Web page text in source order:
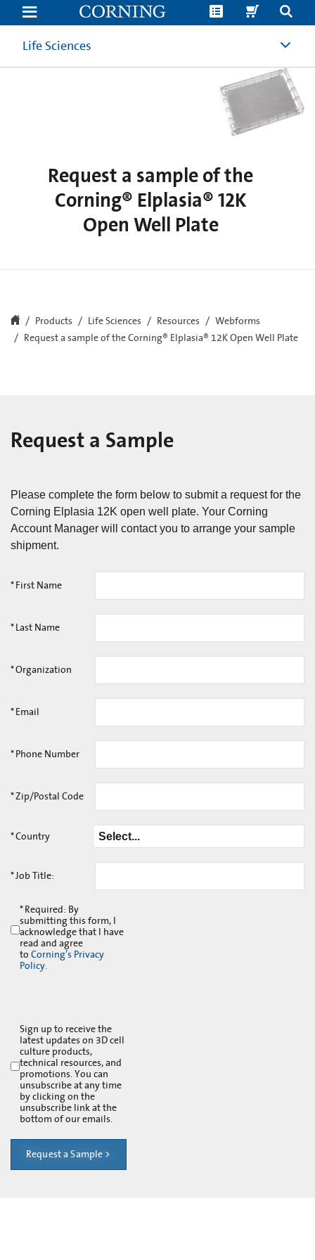
Request
sample
Life Sciences
Request a sample of the
Corning® Elplasia® 12K
Open Well Plate
Products Life Sciences Resources
Webforms
Request a sample of the Corning® Elplasia® 12K Open Well Plate
Request a Sample
Please complete the form below to submit a request for the
Corning Elplasia 12K open well plate. Your Corning
Account Manager will contact you to arrange your sample
shipment.
* First Name
* Last Name
*Organization
* Email
* Phone Number
*Zip/Postal Code
*Country
*Job Title:
* Required: By
submitting this form, I
acknowledge that I have
read and agree
to Corning’s Privacy
Policy.
Sign up to receive the
latest updates on 3D cell
culture products,
technical resources, and
promotions. You can
unsubscribe at any time
by clicking on the
unsubscribe link at the
bottom of our emails.
Request a Sample >